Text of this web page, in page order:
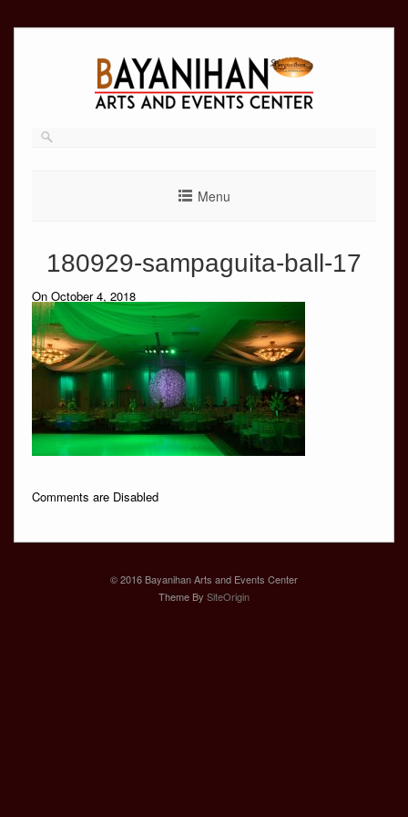
Menu
180929-sampaguita-ball-17
On October 4, 2018
Comments are Disabled
© 2016 Bayanihan Arts and Events Center
Theme By SiteOrigin